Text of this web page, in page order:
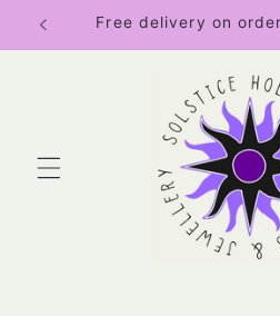
Skip to
content
Free delivery on